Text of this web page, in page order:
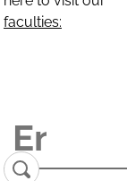
faculties: